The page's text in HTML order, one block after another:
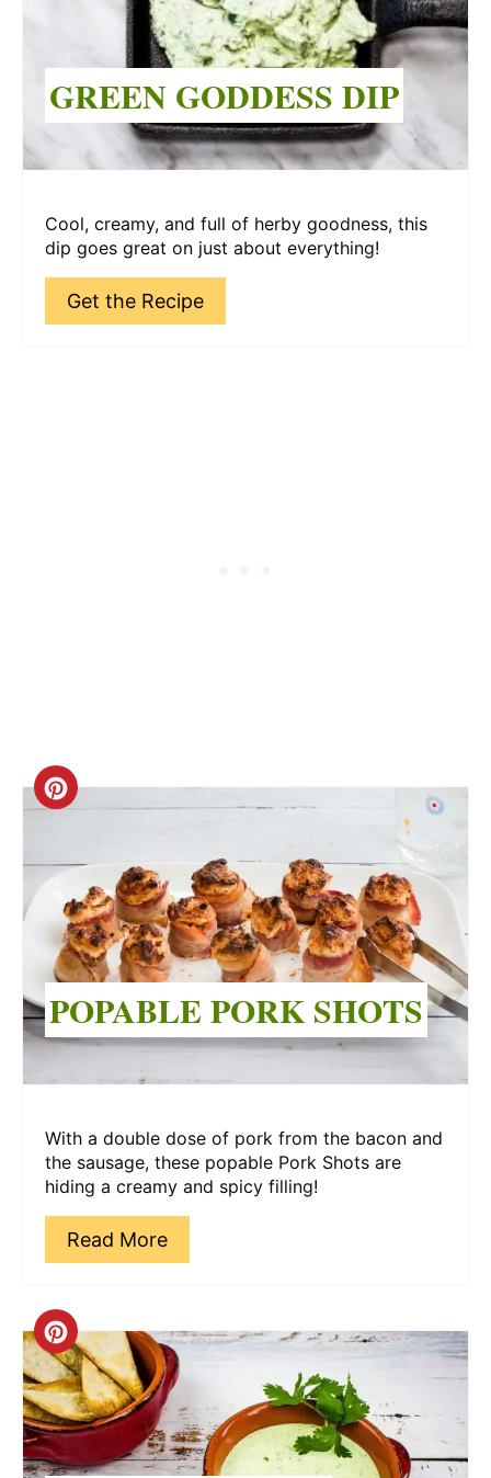
GREEN GODDESS DIP
Cool, creamy, and full of herby goodness, this
dip goes great on just about everything!
Get the Recipe
Create
Pin
POPABLE PORK SHOTS
With a double dose of pork from the bacon and
the sausage, these popable Pork Shots are
hiding a creamy and spicy filling!
Read More
Create
Pinterest
Pin